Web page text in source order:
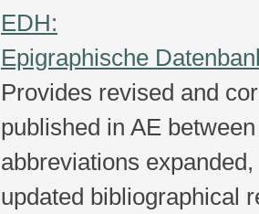
EDH:
Epigraphische
Provides revised and
published in AE
abbreviations
updated bibliographical